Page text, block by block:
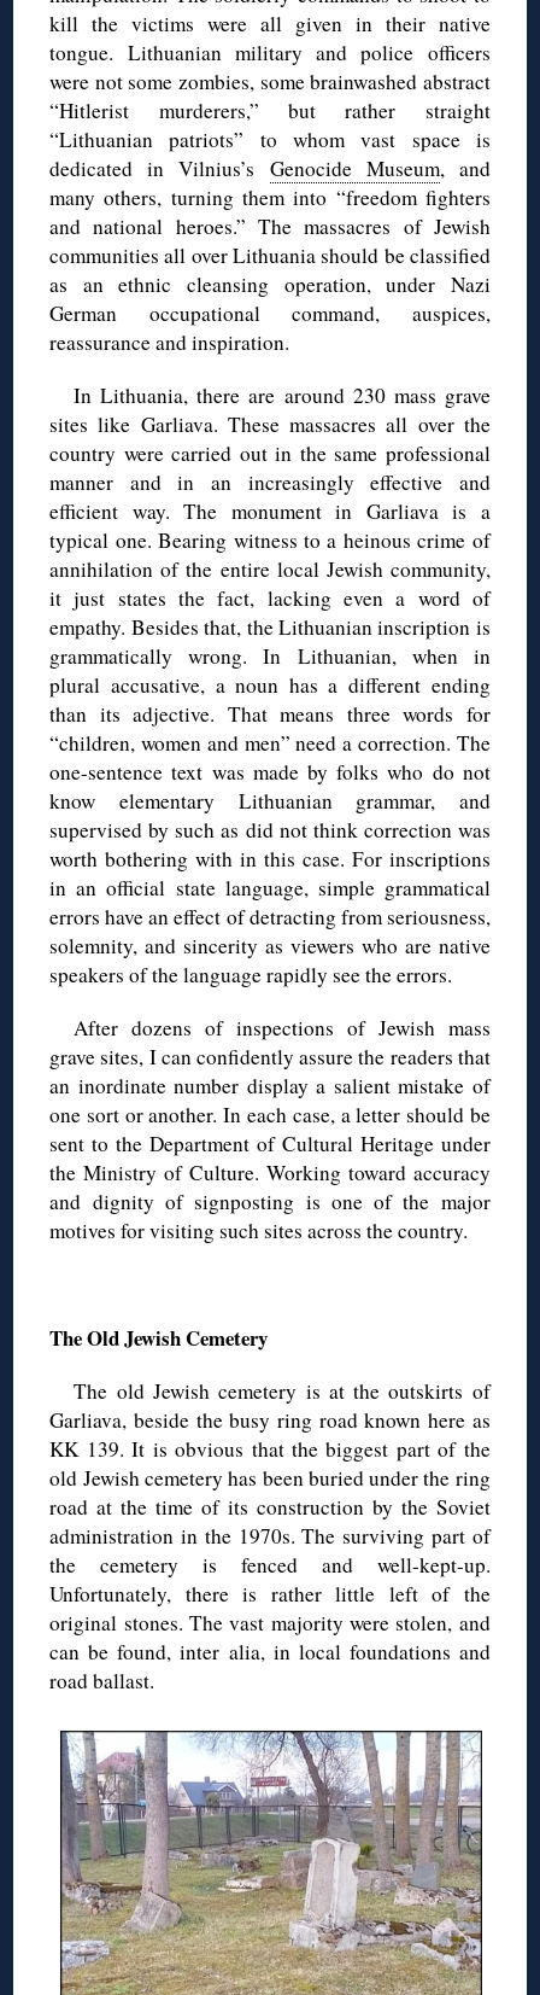
kill the victims were all given in their native
tongue. Lithuanian military and police officers
were not some zombies, some brainwashed abstract
“Hitlerist murderers,” but rather straight
“Lithuanian patriots” to whom vast space is
dedicated in Vilnius’s Genocide Museum, and
many others, turning them into “freedom fighters
and national heroes.” The massacres of Jewish
communities all over Lithuania should be classified
as an ethnic cleansing operation, under Nazi
German occupational command, auspices,
reassurance and inspiration.
In Lithuania, there are around 230 mass grave
sites like Garliava. These massacres all over the
country were carried out in the same professional
manner and in an increasingly effective and
efficient way. The monument in Garliava is a
typical one. Bearing witness to a heinous crime of
annihilation of the entire local Jewish community,
it just states the fact, lacking even a word of
empathy. Besides that, the Lithuanian inscription is
grammatically wrong. In Lithuanian, when in
plural accusative, a noun has a different ending
than its adjective. That means three words for
“children, women and men” need a correction. The
one-sentence text was made by folks who do not
know elementary Lithuanian grammar, and
supervised by such as did not think correction was
worth bothering with in this case. For inscriptions
in an official state language, simple grammatical
errors have an effect of detracting from seriousness,
solemnity, and sincerity as viewers who are native
speakers of the language rapidly see the errors.
After dozens of inspections of Jewish mass
grave sites, I can confidently assure the readers that
an inordinate number display a salient mistake of
one sort or another. In each case, a letter should be
sent to the Department of Cultural Heritage under
the Ministry of Culture. Working toward accuracy
and dignity of signposting is one of the major
motives for visiting such sites across the country.
The Old Jewish Cemetery
The old Jewish cemetery is at the outskirts of
Garliava, beside the busy ring road known here as
KK 139. It is obvious that the biggest part of the
old Jewish cemetery has been buried under the ring
road at the time of its construction by the Soviet
administration in the 1970s. The surviving part of
the cemetery is fenced and well-kept-up.
Unfortunately, there is rather little left of the
original stones. The vast majority were stolen, and
can be found, inter alia, in local foundations and
road ballast.